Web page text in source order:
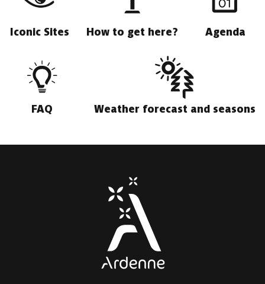
Iconic Sites How to get here? Agenda
FAQ Weather forecast and seasons